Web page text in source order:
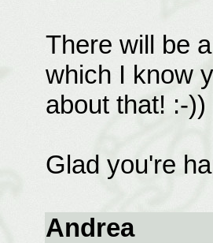
There will be
which I know
about that! :-))
Glad you're
Andrea